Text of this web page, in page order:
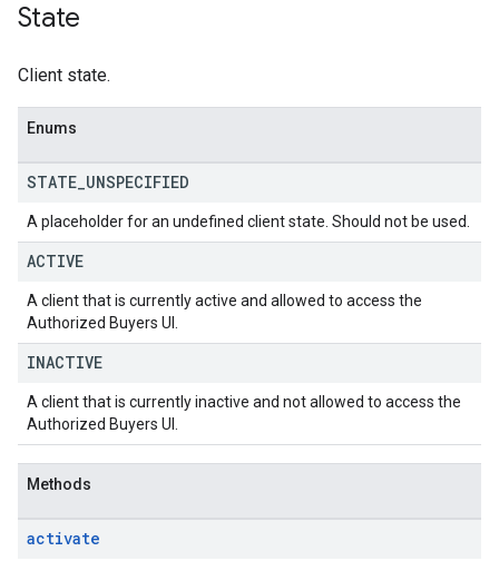
State
Client state.
Enums
STATE UNSPECIFIED
A placeholder for an undefined client state. Should not be used.
ACTIVE
A client that is currently active and allowed to access the
Authorized Buyers UI.
INACTIVE
A client that is currently inactive and not allowed to access the
Authorized Buyers UI.
Methods
activate